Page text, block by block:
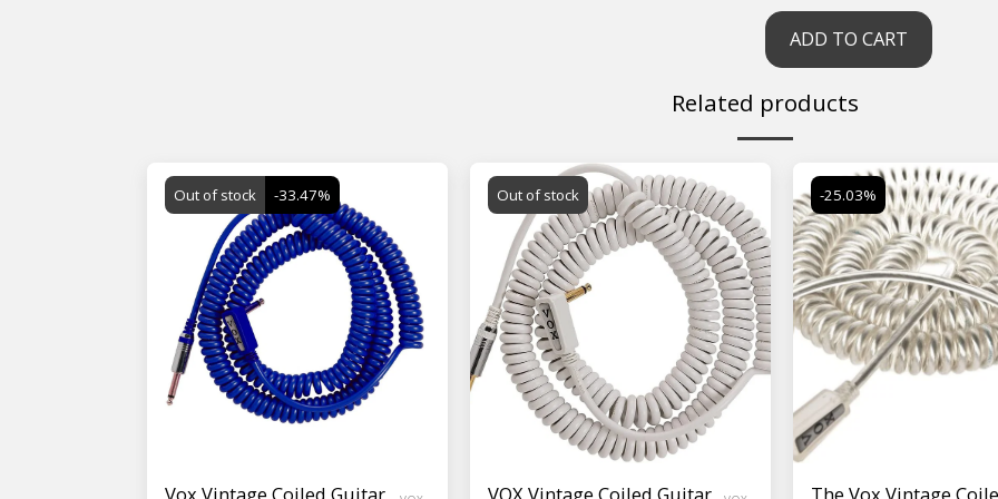
ADD TO CART
Related products
Out of stock -33.47%
Vox Vintage Coiled Guitar
Out of stock
VOX Vintage Coiled Guitar
-25.03%
The Vox Vintage